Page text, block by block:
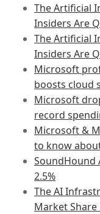
The Artificial
Insiders Are
The Artificial
Insiders Are
Microsoft
boosts cloud
Microsoft
record
Microsoft &
to know
SoundHound
2.5%
The AI
Market Share